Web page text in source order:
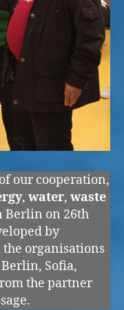
our cooperation,
, water, waste
Berlin on 26th
by
organisations
Sofia,
the partner